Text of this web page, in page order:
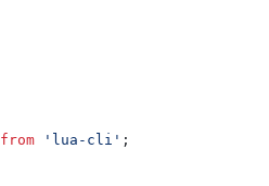
from 'lua-cli' ;